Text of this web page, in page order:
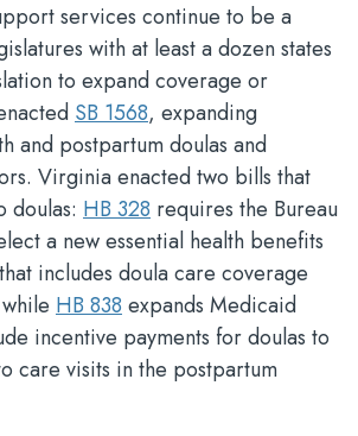
services continue to be a
with at least a dozen states
to expand coverage or
SB 1568, expanding
and postpartum doulas and
Virginia enacted two bills that
doulas: HB 328 requires the Bureau
a new essential health benefits
includes doula care coverage
HB 838expands Medicaid
incentive payments for doulas to
care visits in the postpartum